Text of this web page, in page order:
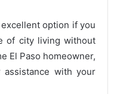
option if you
of city living without
El Paso homeowner,
with your